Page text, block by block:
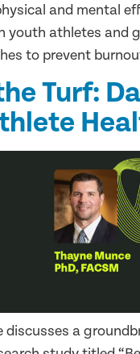
and mental
youth athletes and
to prevent
Turf:
discusses a